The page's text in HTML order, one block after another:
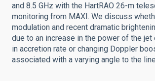
and 8.5 GHz with the HartRAO 26-m
monitoring from MAXI. We discuss
modulation and recent dramatic
due to an increase in the power of the jet
in accretion rate or changing Doppler
associated with a varying angle to the